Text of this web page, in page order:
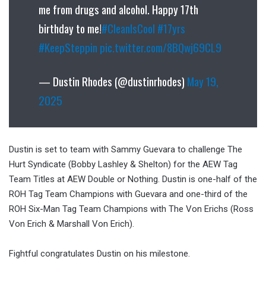
me from drugs and alcohol. Happy 17th
birthday to me!#CleanIsCool #17yrs
#KeepSteppin pic.twitter.com/8BQwj69CL9
— Dustin Rhodes (@dustinrhodes) May 19,
2025
Dustin is set to team with Sammy Guevara to challenge The
Hurt Syndicate (Bobby Lashley & Shelton) for the AEW Tag
Team Titles at AEW Double or Nothing. Dustin is one-half of the
ROH Tag Team Champions with Guevara and one-third of the
ROH Six-Man Tag Team Champions with The Von Erichs (Ross
Von Erich & Marshall Von Erich).
Fightful congratulates Dustin on his milestone.